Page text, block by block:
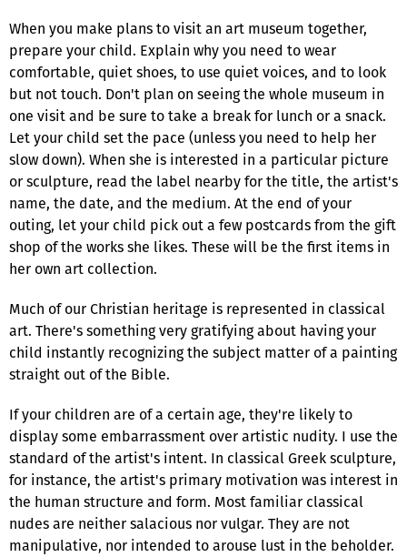
When you make plans to visit an art museum together,
prepare your child. Explain why you need to wear
comfortable, quiet shoes, to use quiet voices, and to look
but not touch. Don't plan on seeing the whole museum in
one visit and be sure to take a break for lunch or a snack.
Let your child set the pace (unless you need to help her
slow down). When she is interested in a particular picture
or sculpture, read the label nearby for the title, the artist's
name, the date, and the medium. At the end of your
outing, let your child pick out a few postcards from the gift
shop of the works she likes. These will be the first items in
her own art collection.
Much of our Christian heritage is represented in classical
art. There's something very gratifying about having your
child instantly recognizing the subject matter of a painting
straight out of the Bible.
If your children are of a certain age, they're likely to
display some embarrassment over artistic nudity. I use the
standard of the artist's intent. In classical Greek sculpture,
for instance, the artist's primary motivation was interest in
the human structure and form. Most familiar classical
nudes are neither salacious nor vulgar. They are not
manipulative, nor intended to arouse lust in the beholder.